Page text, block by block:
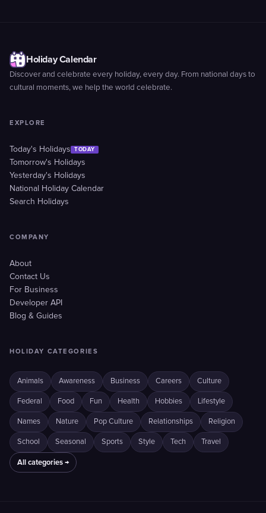
Holiday Calendar
Discover and celebrate every holiday, every day. From national days to
cultural moments, we help the world celebrate.
EXPLORE
Today's Holidays TODAY
Tomorrow's Holidays
Yesterday's Holidays
National Holiday Calendar
Search Holidays
COMPANY
About
Contact Us
For Business
Developer API
Blog & Guides
HOLIDAY CATEGORIES
Animals Awareness Business Careers Culture
Federal Food Fun Health Hobbies Lifestyle
Names Nature Pop Culture Relationships Religion
School Seasonal Sports Style Tech Travel
All categories →